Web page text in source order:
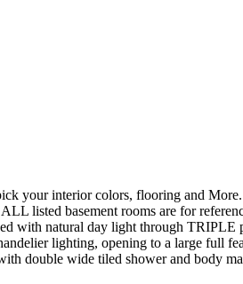
your interior colors, flooring and
listed basement rooms are for
with natural day light through TRIPLE
lighting, opening to a large full
double wide tiled shower and body